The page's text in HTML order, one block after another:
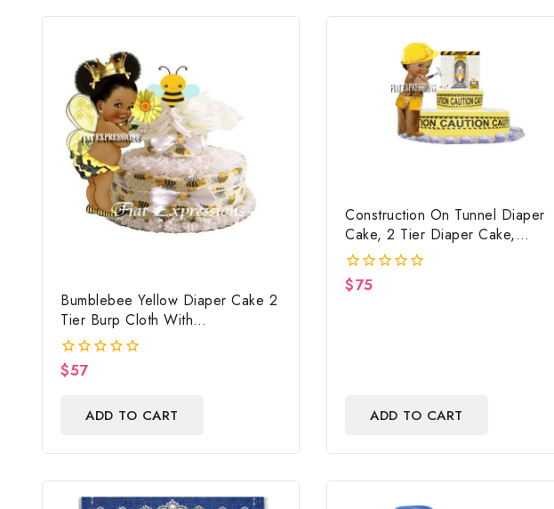
Bumblebee Yellow Diaper Cake 2
Tier Burp Cloth With
Girl/Bumblebee Baby Shower
Centerpiece And Gift
0
$57
ADD TO CART
Construction On Tunnel Diaper
Cake, 2 Tier Diaper Cake,
Construction Baby Shower
Centerpiece & Gift
0
$75
ADD TO CART